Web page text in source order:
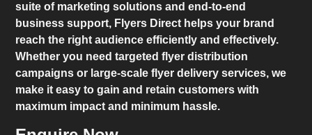
suite of marketing solutions and end-to-end
business support, Flyers Direct helps your brand
reach the right audience efficiently and effectively.
Whether you need targeted flyer distribution
campaigns or large-scale flyer delivery services, we
make it easy to gain and retain customers with
maximum impact and minimum hassle.